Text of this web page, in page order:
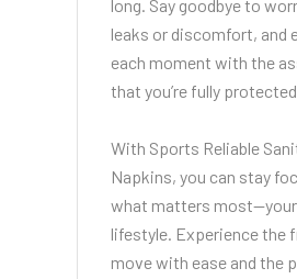
long. Say goodbye to
leaks or discomfort, and
each moment with the
that you’re fully
With Sports Reliable
Napkins, you can stay
what matters
lifestyle. Experience the
move with ease and the